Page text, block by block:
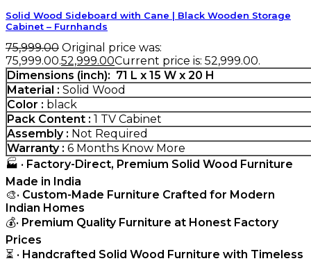
Solid Wood Sideboard with Cane | Black Wooden Storage
Cabinet – Furnhands
75,999.00 Original price was:
₹75,999.00.52,999.00Current price is: ₹52,999.00.
Dimensions (inch): 71 L x 15 W x 20 H
Material : Solid Wood
Color : black
Pack Content : 1 TV Cabinet
Assembly : Not Required
Warranty : 6 Months Know More
🏭 • Factory-Direct, Premium Solid Wood Furniture
Made in India
🎨• Custom-Made Furniture Crafted for Modern
Indian Homes
💰• Premium Quality Furniture at Honest Factory
Prices
⏳ • Handcrafted Solid Wood Furniture with Timeless